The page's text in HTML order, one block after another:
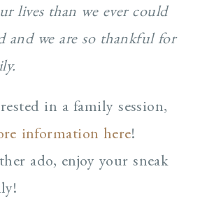
lives than we ever could
and we are so thankful for
in a family session,
information here!
ado, enjoy your sneak